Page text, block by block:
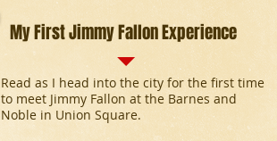
My First Jimmy Fallon Experience
Read as I head into the city for the first time
to meet Jimmy Fallon at the Barnes and
Noble in Union Square.